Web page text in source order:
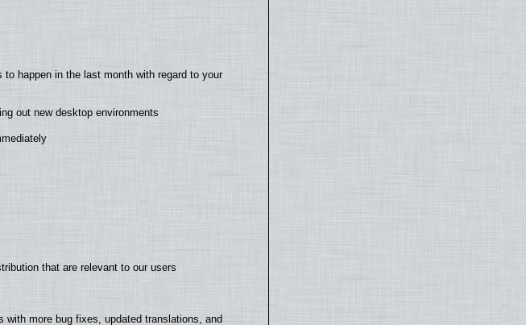
happen in the last month with regard to your
out new desktop environments
that are relevant to our users
more bug fixes, updated translations, and